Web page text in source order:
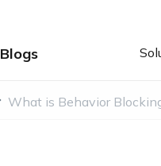
Blogs
What is Behavior